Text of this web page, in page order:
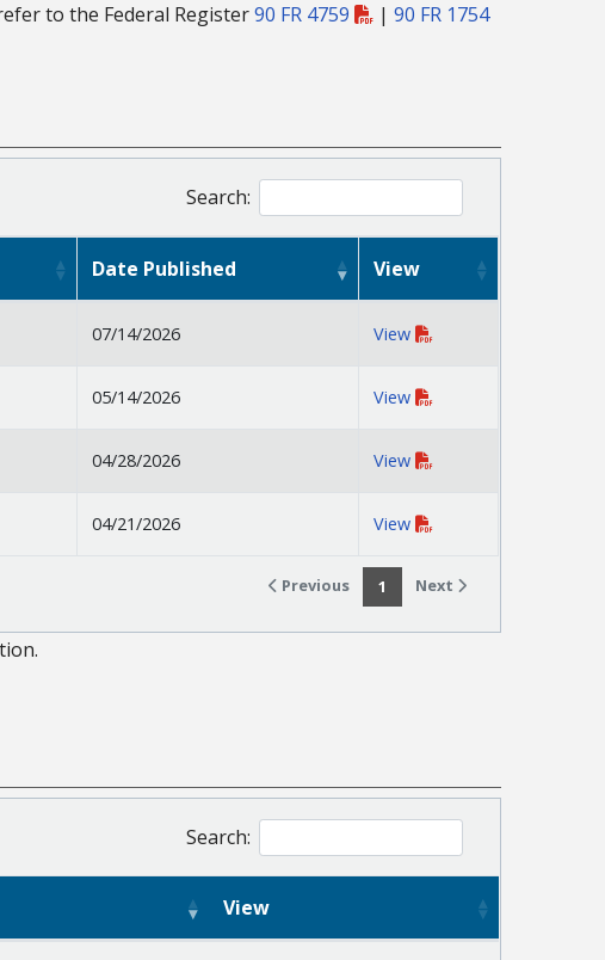
to the Federal Register90 FR 4759 | 90 FR 1754
Search:
Date Published View
07/14/2026 View
05/14/2026 View
04/28/2026 View
04/21/2026 View
Previous 1 Next
Search:
View